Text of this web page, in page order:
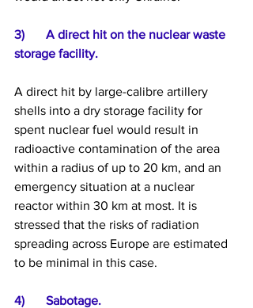
3) 	A direct hit on the nuclear waste
storage facility.
A direct hit by large-calibre artillery
shells into a dry storage facility for
spent nuclear fuel would result in
radioactive contamination of the area
within a radius of up to 20 km, and an
emergency situation at a nuclear
reactor within 30 km at most. It is
stressed that the risks of radiation
spreading across Europe are estimated
to be minimal in this case.
4)	Sabotage.